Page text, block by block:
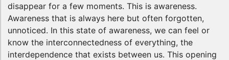
disappear for a few moments. This is awareness.
Awareness that is always here but often forgotten,
unnoticed. In this state of awareness, we can feel or
know the interconnectedness of everything, the
interdependence that exists between us. This opening